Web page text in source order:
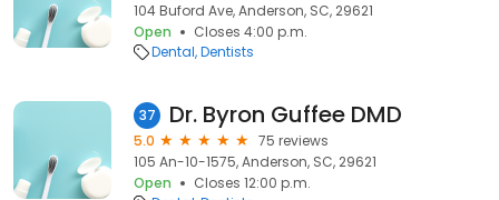
104 Buford Ave, Anderson, SC, 29621
Open
Closes 4:00 p.m.
Dental Dentists
37 Dr. Byron Guffee DMD
5.0
75 reviews
105 An-10-1575, Anderson, SC, 29621
Open
Closes 12:00 p.m.